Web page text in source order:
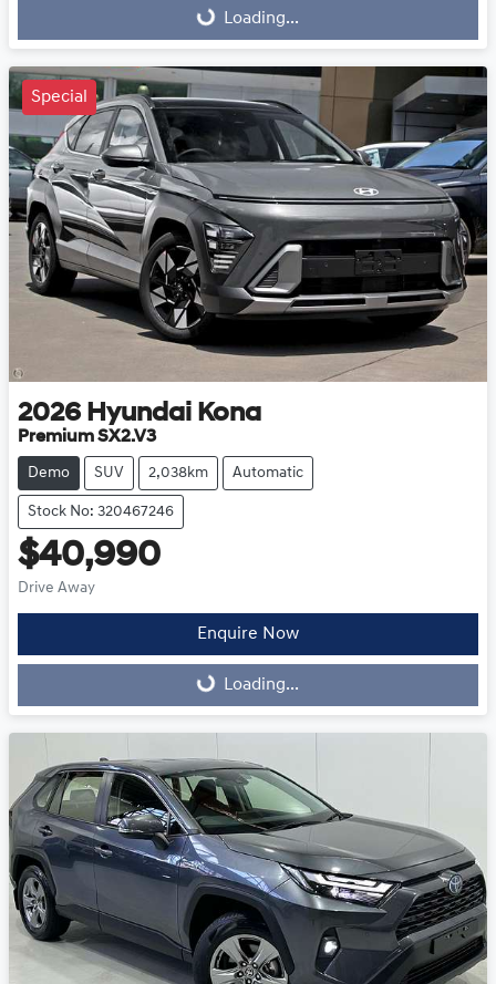
Loading...Loading...
Special
2026 Hyundai Kona
Premium SX2.V3
Demo SUV 2,038km Automatic
Stock No: 320467246
$40,990
Drive Away
Enquire Now
Loading...Loading...